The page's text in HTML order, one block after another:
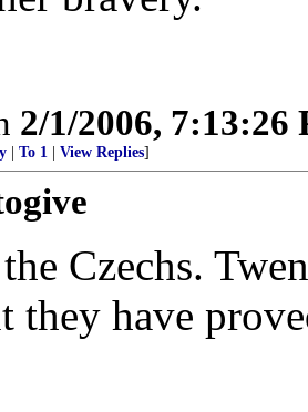
2/1/2006, 7:13:26
To 1 View Replies]
Czechs.
they have